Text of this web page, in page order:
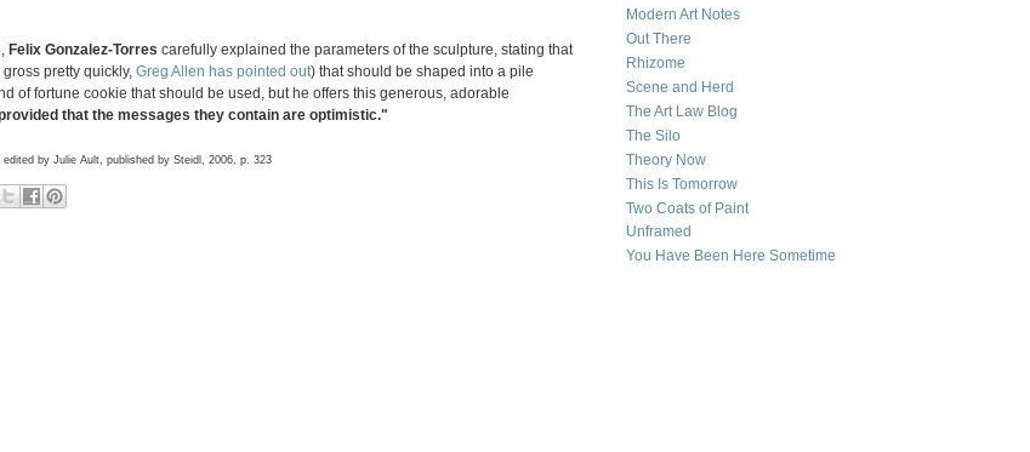
Felix Gonzalez-Torres carefully explained the parameters of the sculpture, stating that
pretty quickly, Greg Allen has pointed out) that should be shaped into a pile
of fortune cookie that should be used, but he offers this generous, adorable
that the messages they contain are optimistic."
, edited by Julie Ault, published by Steidl, 2006, p. 323
Modern Art Notes
Out There
Rhizome
Scene and Herd
The Art Law Blog
The Silo
Theory Now
This Is Tomorrow
Two Coats of Paint
Unframed
You Have Been Here Sometime